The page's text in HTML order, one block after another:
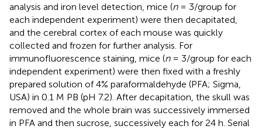
analysis and iron level detection, mice (n= 3/group for
each independent experiment) were then decapitated,
and the cerebral cortex of each mouse was quickly
collected and frozen for further analysis. For
immunofluorescence staining, mice (n= 3/group for each
independent experiment) were then fixed with a freshly
prepared solution of 4% paraformaldehyde (PFA; Sigma,
USA) in 0.1 M PB (pH 7.2). After decapitation, the skull was
removed and the whole brain was successively immersed
in PFA and then sucrose, successively each for 24 h. Serial